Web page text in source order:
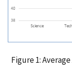
Figure 1: